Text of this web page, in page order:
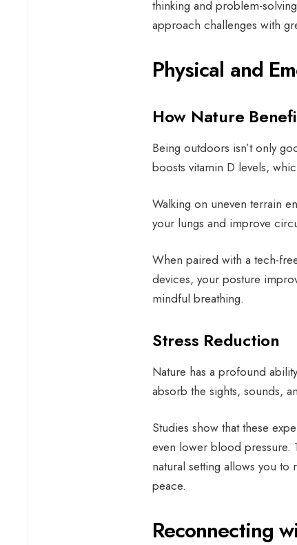
thinking and problem-
approach challenges with
Physical and
How Nature
Being outdoors isn’t only
boosts vitamin D levels,
Walking on uneven terrain
your lungs and improve
When paired with a tech-
devices, your posture
mindful breathing.
Stress Reduction
Nature has a profound
absorb the sights, sounds,
Studies show that these
even lower blood pressure.
natural setting allows you
peace.
Reconnecting